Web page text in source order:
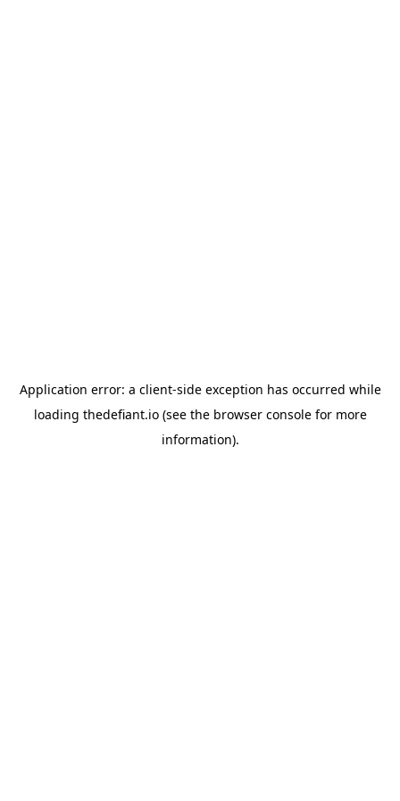
Application error: a client-side exception has occurred while
loading thedefiant.io(see the browser consolefor more
information).